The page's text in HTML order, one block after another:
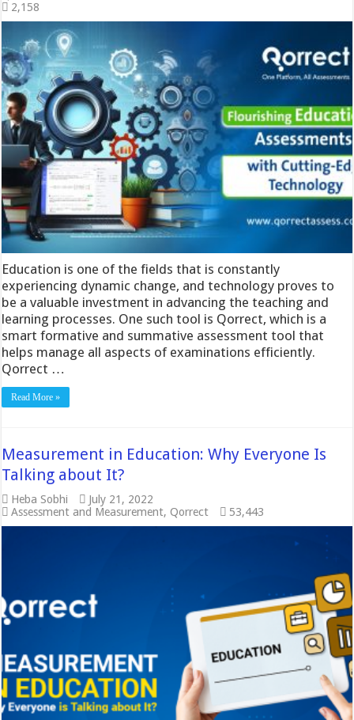
2,158
Education is one of the fields that is constantly
experiencing dynamic change, and technology proves to
be a valuable investment in advancing the teaching and
learning processes. One such tool is Qorrect, which is a
smart formative and summative assessment tool that
helps manage all aspects of examinations efficiently.
Qorrect …
Read More »
Measurement in Education: Why Everyone Is
Talking about It?
Heba Sobhi
July 21, 2022
Assessment and Measurement,Qorrect 53,443